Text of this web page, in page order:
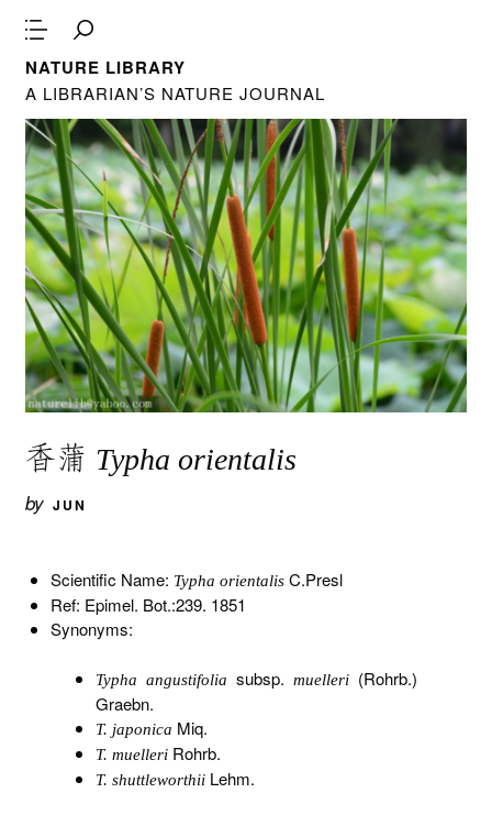
NATURE LIBRARY
A LIBRARIAN’S NATURE JOURNAL
香蒲 Typha orientalis
by JUN
Scientific Name: Typha orientalisC.Presl
Ref: Epimel. Bot.:239. 1851
Synonyms:
Typha angustifolia subsp. muelleri(Rohrb.)
Graebn.
T. japonica Miq.
T. muelleri Rohrb.
T. shuttleworthii Lehm.